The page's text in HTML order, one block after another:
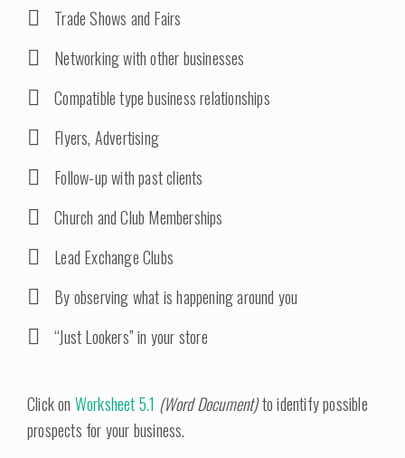
Trade Shows and Fairs
Networking with other businesses
Compatible type business relationships
Flyers, Advertising
Follow-up with past clients
Church and Club Memberships
Lead Exchange Clubs
By observing what is happening around you
“Just Lookers” in your store
Click on Worksheet 5.1 (Word Document)to identify possible
prospects for your business.